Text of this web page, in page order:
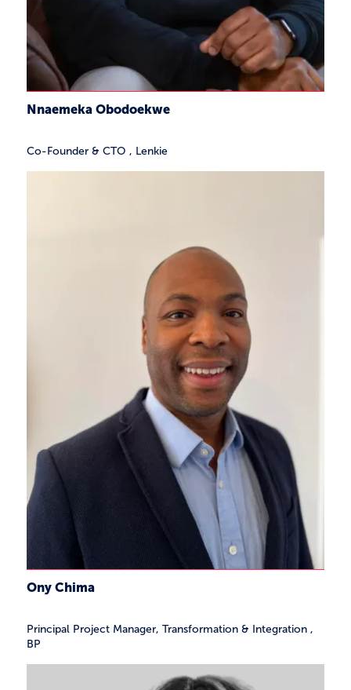
Nnaemeka Obodoekwe
Co-Founder & CTO , Lenkie
Ony Chima
Principal Project Manager, Transformation & Integration ,
BP